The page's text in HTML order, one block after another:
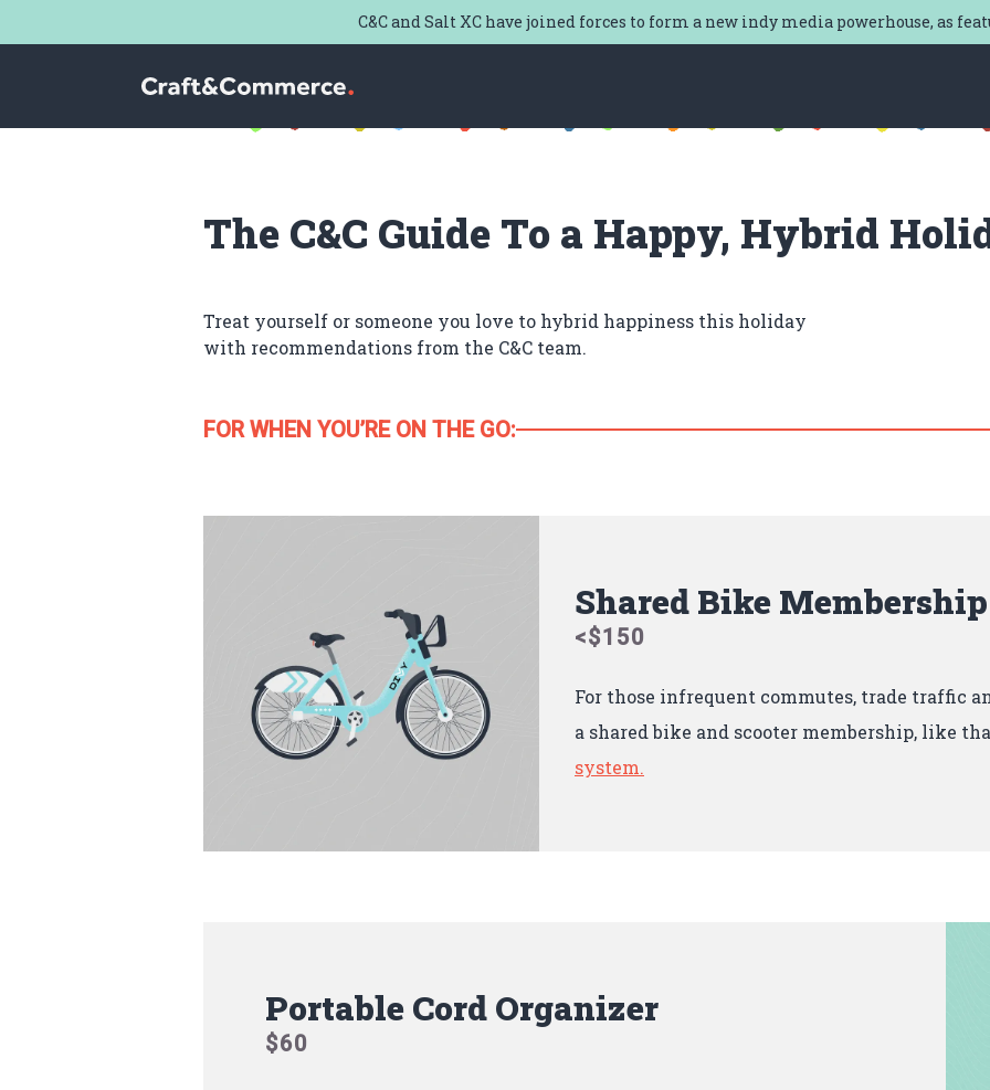
C&C and Salt XC have joined forces to form a new indy media powerhouse, as
Craft & Commerce
The C&C Guide To a Happy, Hybrid
Treat yourself or someone you love to hybrid happiness this holiday
with recommendations from the C&C team.
FOR WHEN YOU’RE ON THE GO:
Shared Bike Membership
<$150
For those infrequent commutes, trade traffic
a shared bike and scooter membership, like
system.
Portable Cord Organizer
$60